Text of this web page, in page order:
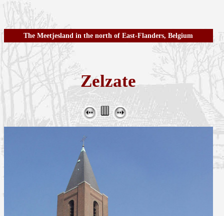
The Meetjesland in the north of East-Flanders, Belgium
Zelzate